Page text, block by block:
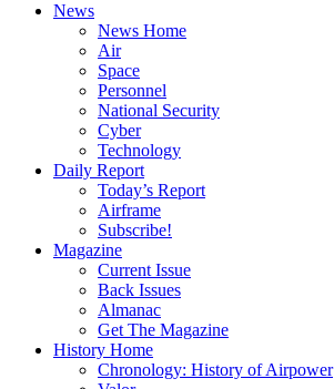
News
News Home
Air
Space
Personnel
National Security
Cyber
Technology
Daily Report
Today’s Report
Airframe
Subscribe!
Magazine
Current Issue
Back Issues
Almanac
Get The Magazine
History Home
Chronology: History of Airpower